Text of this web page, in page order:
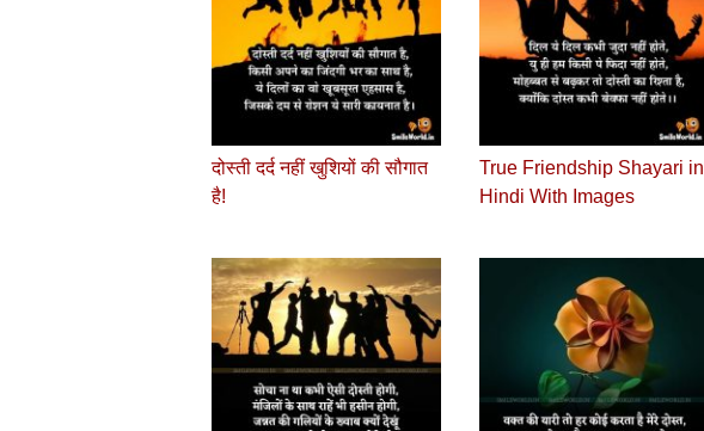
दोस्‍ती दर्द नहीं खुशियों की सौगात
है!
True Friendship Shayari in
Hindi With Images